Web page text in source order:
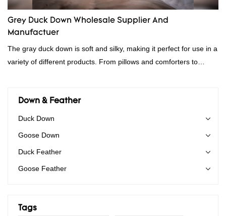
Grey Duck Down Wholesale Supplier And
Manufactuer
The gray duck down is soft and silky, making it perfect for use in a
variety of different products. From pillows and comforters to
items where weight is a concern.
Down & Feather
Duck Down
Goose Down
Duck Feather
Goose Feather
Tags